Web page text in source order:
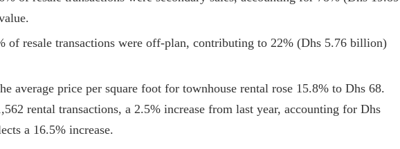
of resale transactions were off-plan, contributing to 22% (Dhs 5.76 billion)
average price per square foot for townhouse rental rose 15.8% to Dhs 68.
rental transactions, a 2.5% increase from last year, accounting for Dhs
a 16.5% increase.